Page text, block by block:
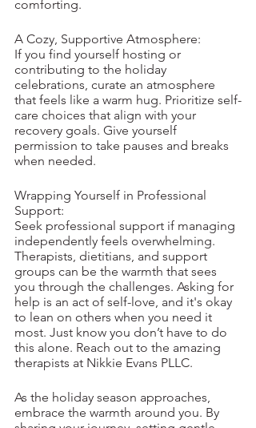
comforting.
A Cozy, Supportive Atmosphere:
If you find yourself hosting or
contributing to the holiday
celebrations, curate an atmosphere
that feels like a warm hug. Prioritize self-
care choices that align with your
recovery goals. Give yourself
permission to take pauses and breaks
when needed.
Wrapping Yourself in Professional
Support:
Seek professional support if managing
independently feels overwhelming.
Therapists, dietitians, and support
groups can be the warmth that sees
you through the challenges. Asking for
help is an act of self-love, and it's okay
to lean on others when you need it
most. Just know you don’t have to do
this alone. Reach out to the amazing
therapists at Nikkie Evans PLLC.
As the holiday season approaches,
embrace the warmth around you. By